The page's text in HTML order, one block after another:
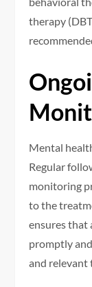
therapy
Mental
Regular
monitoring
to the
ensures that
promptly
and relevant